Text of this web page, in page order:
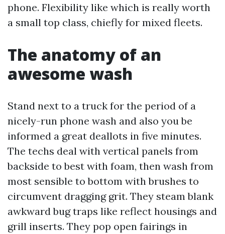
phone. Flexibility like which is really worth
a small top class, chiefly for mixed fleets.
The anatomy of an
awesome wash
Stand next to a truck for the period of a
nicely-run phone wash and also you be
informed a great deallots in five minutes.
The techs deal with vertical panels from
backside to best with foam, then wash from
most sensible to bottom with brushes to
circumvent dragging grit. They steam blank
awkward bug traps like reflect housings and
grill inserts. They pop open fairings in